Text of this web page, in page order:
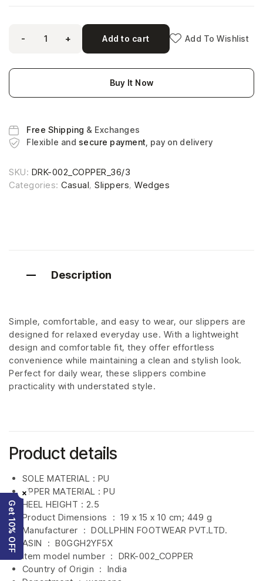
- + Add to cart Add To Wishlist
Buy It Now
Free Shipping & Exchanges
Flexible and secure payment , pay on delivery
SKU: DRK-002_COPPER_36/3
Categories: Casual, Slippers, Wedges
Description
Simple, comfortable, and easy to wear, our slippers are
designed for relaxed everyday use. With a lightweight
design and comfortable fit, they offer effortless
convenience while maintaining a clean and stylish look.
Perfect for daily wear, these slippers combine
practicality with understated style.
Product details
Product Dimensions ‏ : ‎ 19 x 15 x 10 cm; 449 g
Manufacturer ‏ : ‎ DOLLPHIN FOOTWEAR PVT.LTD.
ASIN ‏ : ‎ B0GGH2YF5X
Item model number ‏ : ‎ DRK-002_COPPER
Country of Origin ‏ : ‎ India
SOLE MATERIAL : PU
UPPER MATERIAL : PU
HEEL HEIGHT : 2.5
×
Get 10% OFF